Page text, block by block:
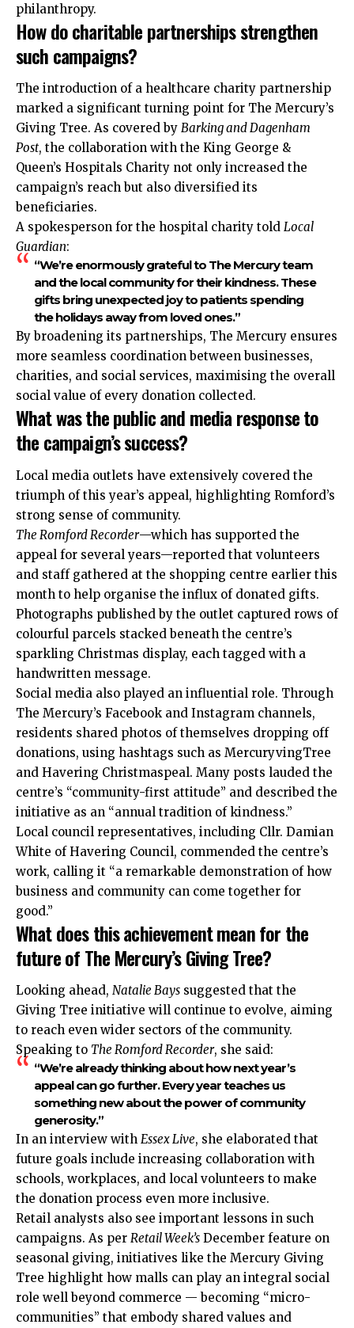
philanthropy.
How do charitable partnerships strengthen
such campaigns?
The introduction of a healthcare charity partnership
marked a significant turning point for The Mercury’s
Giving Tree. As covered by Barking and Dagenham
Post, the collaboration with the King George &
Queen’s Hospitals Charity not only increased the
campaign’s reach but also diversified its
beneficiaries.
A spokesperson for the hospital charity told Local
Guardian:
“We’re enormously grateful to The Mercury team
and the local community for their kindness. These
gifts bring unexpected joy to patients spending
the holidays away from loved ones.”
By broadening its partnerships, The Mercury ensures
more seamless coordination between businesses,
charities, and social services, maximising the overall
social value of every donation collected.
What was the public and media response to
the campaign’s success?
Local media outlets have extensively covered the
triumph of this year’s appeal, highlighting Romford’s
strong sense of community.
The Romford Recorder—which has supported the
appeal for several years—reported that volunteers
and staff gathered at the shopping centre earlier this
month to help organise the influx of donated gifts.
Photographs published by the outlet captured rows of
colourful parcels stacked beneath the centre’s
sparkling Christmas display, each tagged with a
handwritten message.
Social media also played an influential role. Through
The Mercury’s Facebook and Instagram channels,
residents shared photos of themselves dropping off
donations, using hashtags such as MercuryvingTree
and Havering Christmaspeal. Many posts lauded the
centre’s “community-first attitude” and described the
initiative as an “annual tradition of kindness.”
Local council representatives, including Cllr. Damian
White of Havering Council, commended the centre’s
work, calling it “a remarkable demonstration of how
business and community can come together for
good.”
What does this achievement mean for the
future of The Mercury’s Giving Tree?
Looking ahead, Natalie Bays suggested that the
Giving Tree initiative will continue to evolve, aiming
to reach even wider sectors of the community.
Speaking to The Romford Recorder, she said:
“We’re already thinking about how next year’s
appeal can go further. Every year teaches us
something new about the power of community
generosity.”
In an interview with Essex Live, she elaborated that
future goals include increasing collaboration with
schools, workplaces, and local volunteers to make
the donation process even more inclusive.
Retail analysts also see important lessons in such
campaigns. As per Retail Week’s December feature on
seasonal giving, initiatives like the Mercury Giving
Tree highlight how malls can play an integral social
role well beyond commerce — becoming “micro-
communities” that embody shared values and